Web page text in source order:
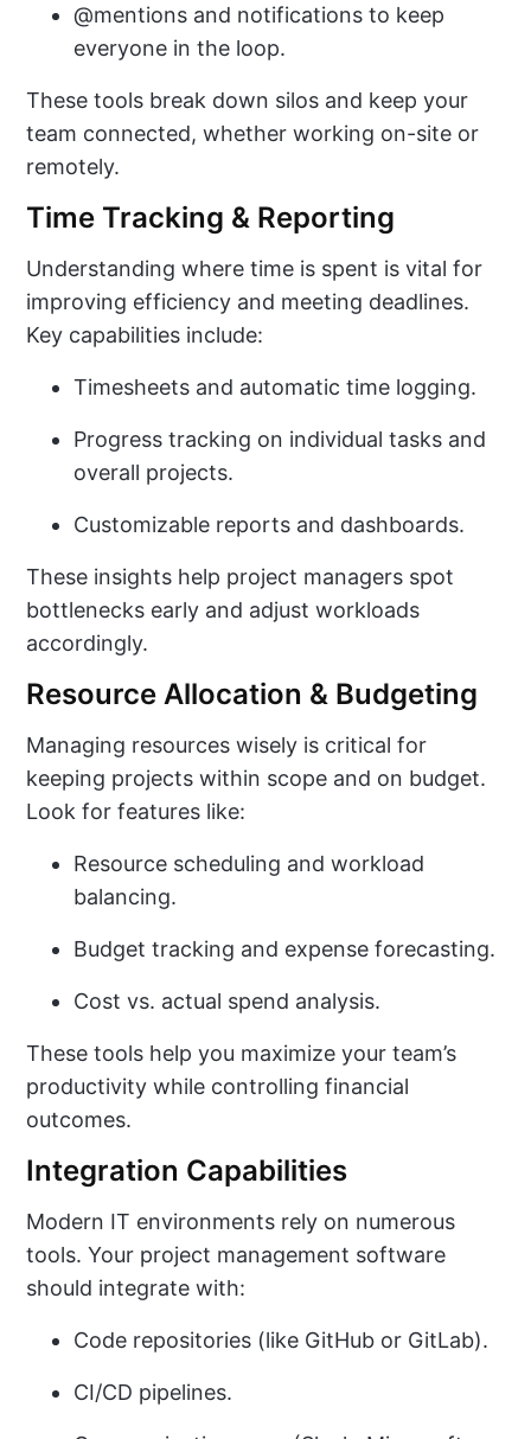
@mentions and notifications to keep
everyone in the loop.
These tools break down silos and keep your
team connected, whether working on-site or
remotely.
Time Tracking & Reporting
Understanding where time is spent is vital for
improving efficiency and meeting deadlines.
Key capabilities include:
Timesheets and automatic time logging.
Progress tracking on individual tasks and
overall projects.
Customizable reports and dashboards.
These insights help project managers spot
bottlenecks early and adjust workloads
accordingly.
Resource Allocation & Budgeting
Managing resources wisely is critical for
keeping projects within scope and on budget.
Look for features like:
Resource scheduling and workload
balancing.
Budget tracking and expense forecasting.
Cost vs. actual spend analysis.
These tools help you maximize your team’s
productivity while controlling financial
outcomes.
Integration Capabilities
Modern IT environments rely on numerous
tools. Your project management software
should integrate with:
Code repositories (like GitHub or GitLab).
CI/CD pipelines.